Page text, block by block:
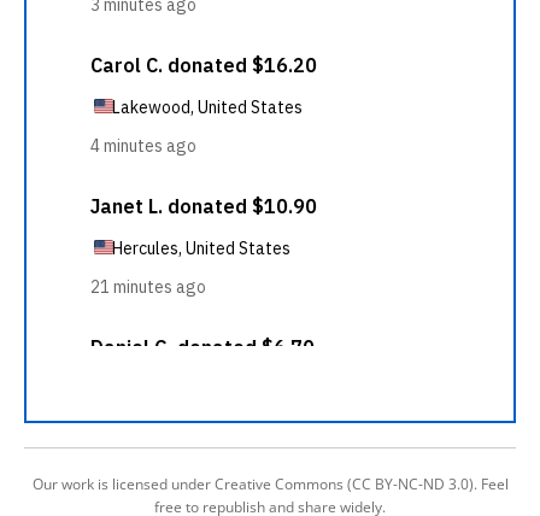
Our work is licensed under Creative Commons (CC BY-NC-ND 3.0). Feel
free to republish and share widely.